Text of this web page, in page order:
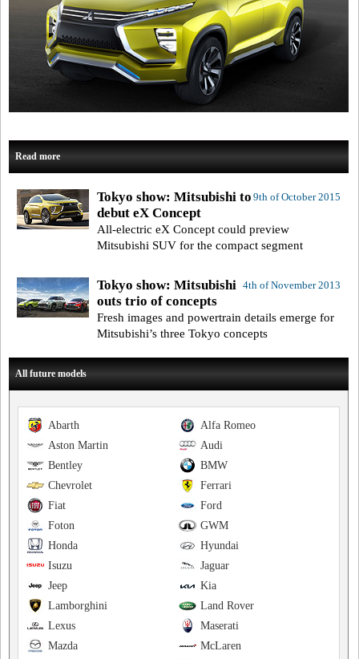
Read more
9th of October 2015
Tokyo show: Mitsubishi to
debut eX Concept
All-electric eX Concept could preview
Mitsubishi SUV for the compact segment
4th of November 2013
Tokyo show: Mitsubishi
outs trio of concepts
Fresh images and powertrain details emerge for
Mitsubishi’s three Tokyo concepts
All future models
Alfa Romeo
Abarth
Audi
Aston Martin
BMW
Bentley
Ferrari
Chevrolet
Ford
Fiat
GWM
Foton
Hyundai
Honda
Jaguar
Isuzu
Kia
Jeep
Land Rover
Lamborghini
Maserati
Lexus
McLaren
Mazda